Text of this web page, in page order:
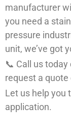
manufacturer
you need a
pressure
unit, we’ve got
📞 Call us
request a
Let us help you
application.